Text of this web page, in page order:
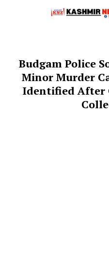
Budgam Police
Minor Murder
Identified After